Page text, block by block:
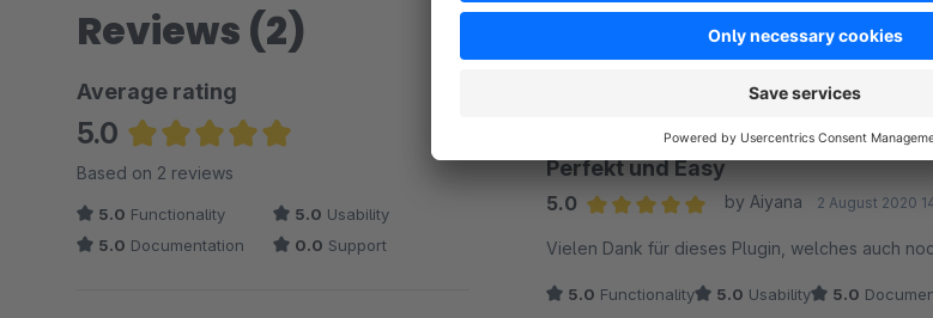
Reviews (2)
Average rating
5.0
Average rating of 5 out of 5 stars
Based on 2 reviews
5.0 Functionality 5.0 Usability
5.0 Documentation 0.0 Support
Perfekt und Easy
5.0
by Aiyana 2 August 2020
Vielen Dank für dieses Plugin, welches auch
5.0 Functionality 5.0 Usability 5.0